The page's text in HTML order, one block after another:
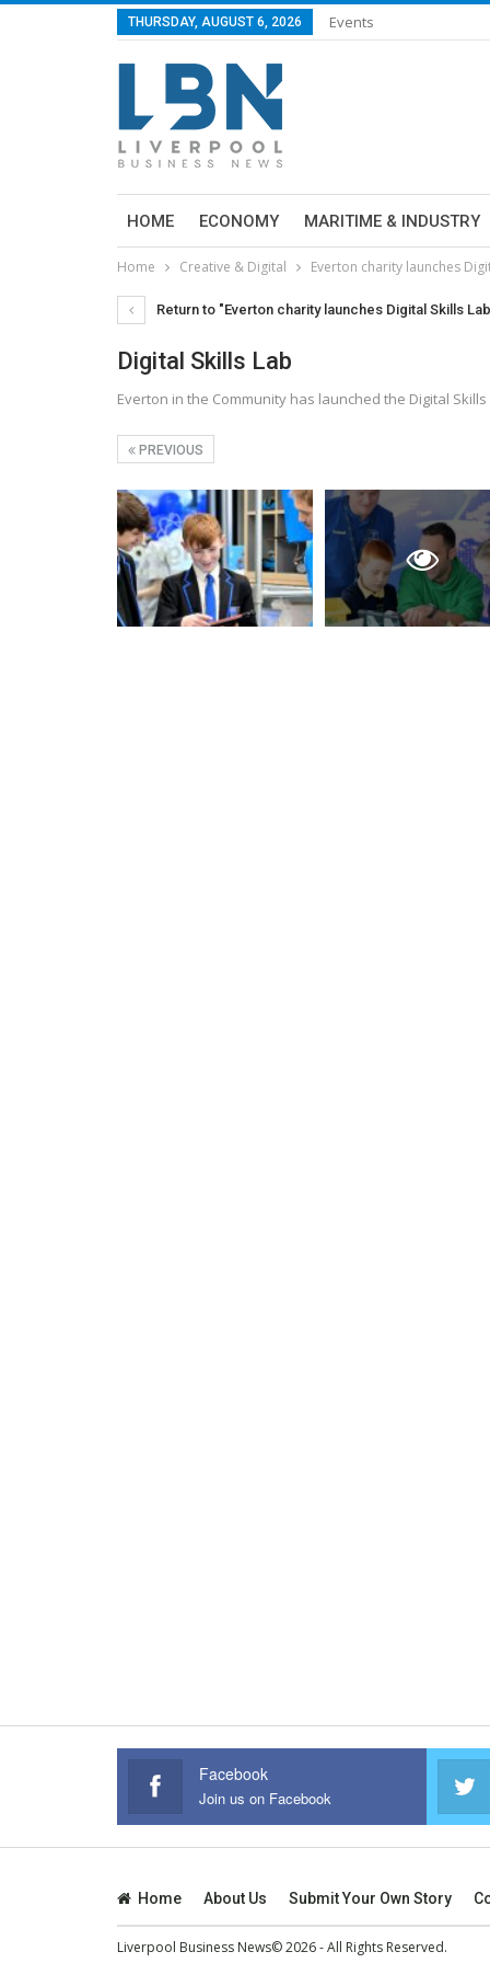
THURSDAY, AUGUST 6, 2026 Events
HOME ECONOMY MARITIME & INDUSTRY
Home Creative & Digital Everton charity launches
Return to "Everton charity launches Digital Skills
Digital Skills Lab
Everton in the Community has launched the Digital Skills
PREVIOUS
Facebook
Join us on Facebook
Home About Us Submit Your Own Story
Liverpool Business News© 2026 - All Rights Reserved.